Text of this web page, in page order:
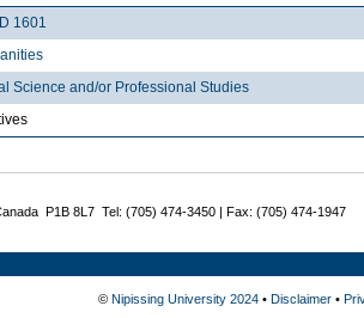
1601
Science and/or Professional Studies
P1B 8L7 Tel: (705) 474-3450 | Fax: (705) 474-1947
© Nipissing University 2024• Disclaimer•